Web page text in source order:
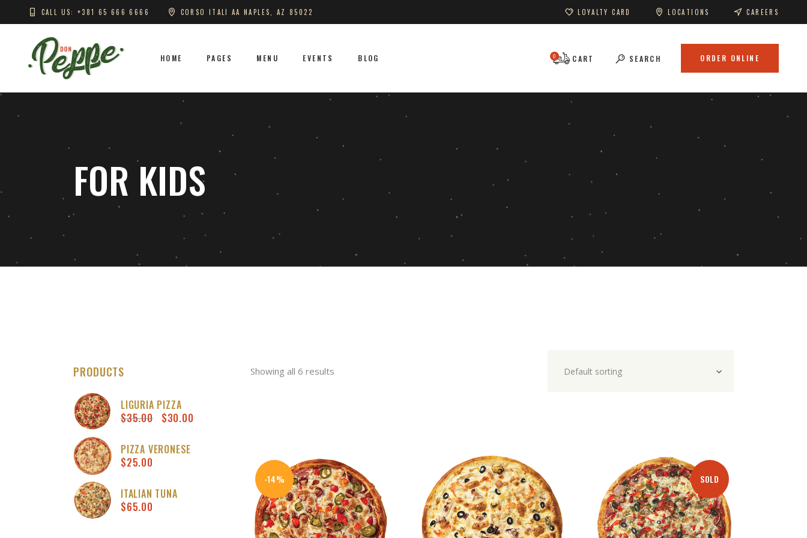
CALL US: +381 65 666 6666 CORSO ITALI AA NAPLES, AZ 85022 LOYALTY CARD LOCATIONS CAREERS
HOME PAGES MENU EVENTS BLOG CART
0 SEARCH ORDER ONLINE
FOR KIDS
Showing all 6 results Default sorting
-14% SOLD
PRODUCTS
LIGURIA PIZZA
$35.00 $30.00
$30.00.
PIZZA VERONESE
$25.00
ITALIAN TUNA
$65.00